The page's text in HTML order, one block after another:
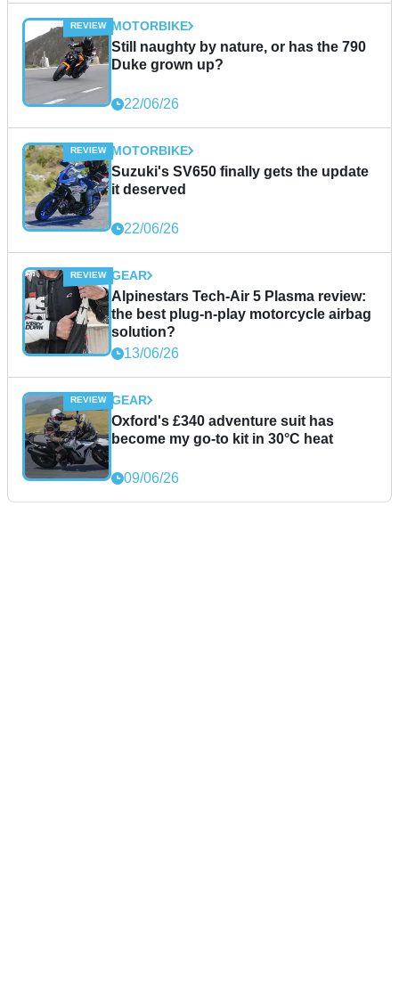
MOTORBIKE
Still naughty by nature, or has the 790
Duke grown up?
22/06/26
MOTORBIKE
Suzuki's SV650 finally gets the update
it deserved
22/06/26
GEAR
Alpinestars Tech-Air 5 Plasma review:
the best plug-n-play motorcycle airbag
solution?
13/06/26
GEAR
Oxford's £340 adventure suit has
become my go-to kit in 30°C heat
09/06/26